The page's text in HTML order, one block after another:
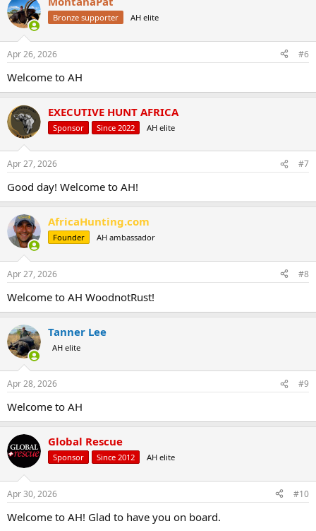
Bronze supporter AH elite
Apr 26, 2026 #6
Welcome to AH
EXECUTIVE HUNT AFRICA
Sponsor Since 2022 AH elite
Apr 27, 2026 #7
Good day! Welcome to AH!
AfricaHunting.com
Founder AH ambassador
Apr 27, 2026 #8
Welcome to AH WoodnotRust!
Tanner Lee
AH elite
Apr 28, 2026 #9
Welcome to AH
Global Rescue
Sponsor Since 2012 AH elite
Apr 30, 2026 #10
Welcome to AH! Glad to have you on board.